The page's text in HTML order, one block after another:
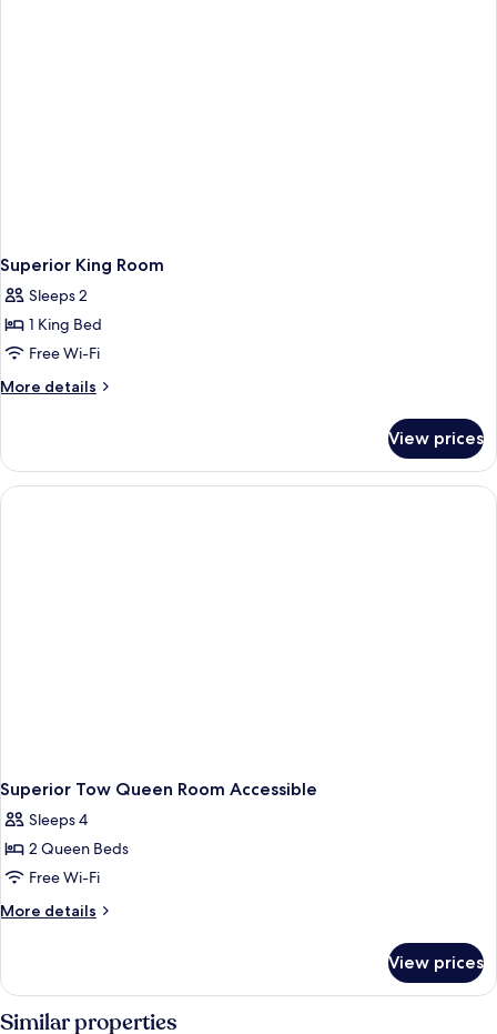
Superior King Room
Sleeps 2
1 King Bed
Free Wi-Fi
More details
More
King
Room
View prices
Superior Tow Queen Room Accessible
Sleeps 4
2 Queen Beds
Free Wi-Fi
More details
More
Tow
Queen
Room
View prices
Similar properties